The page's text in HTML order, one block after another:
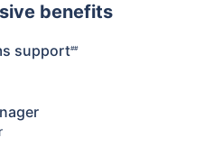
benefits
support##